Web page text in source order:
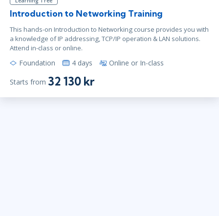
Introduction to Networking Training
This hands-on Introduction to Networking course provides you with
a knowledge of IP addressing, TCP/IP operation & LAN solutions.
Attend in-class or online.
Foundation 4 days Online or In-class
Starts from 32 130 kr